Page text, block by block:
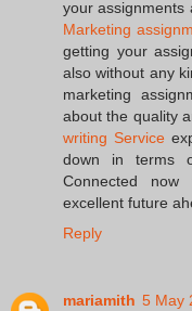
your assignments
Marketing
getting your
also without any
marketing
about the quality
writing Service
down in terms
Connected
excellent future
Reply
mariamith 5 May